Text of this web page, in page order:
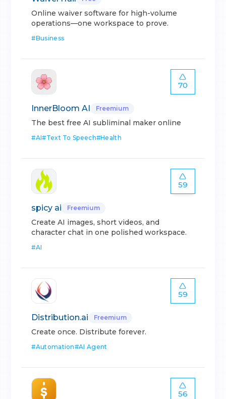
Online waiver software for high-volume
operations—one workspace to prove.
#Business
70
InnerBloom AI Freemium
The best free AI subliminal maker online
#AI#Text To Speech#Health
59
spicy ai Freemium
Create AI images, short videos, and
character chat in one polished workspace.
#AI
59
Distribution.ai Freemium
Create once. Distribute forever.
#Automation#AI Agent
56